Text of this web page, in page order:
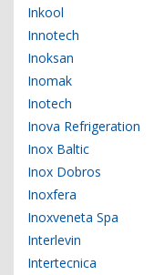
Inkool
Innotech
Inoksan
Inomak
Inotech
Inova Refrigeration
Inox Baltic
Inox Dobros
Inoxfera
Inoxveneta Spa
Interlevin
Intertecnica